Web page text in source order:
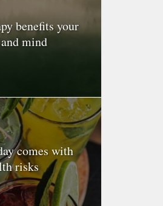
benefits your
mind
comes with
risks